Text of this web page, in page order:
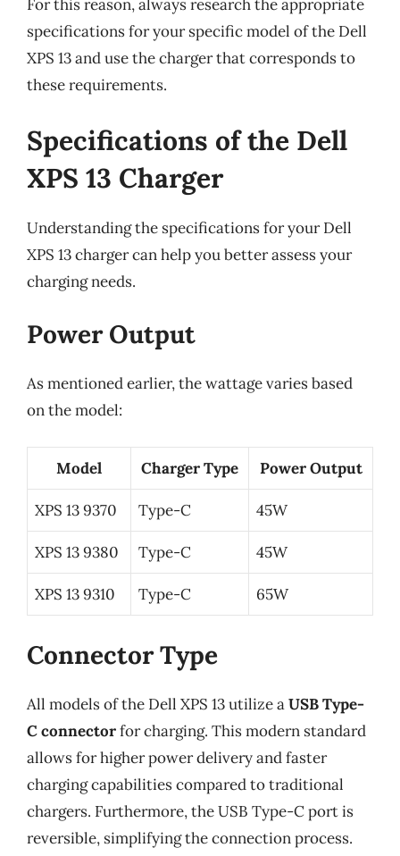
For this reason, always research the appropriate
specifications for your specific model of the Dell
XPS 13 and use the charger that corresponds to
these requirements.
Specifications of the Dell
XPS 13 Charger
Understanding the specifications for your Dell
XPS 13 charger can help you better assess your
charging needs.
Power Output
As mentioned earlier, the wattage varies based
on the model:
Model Charger Type Power Output
XPS 13 9370 Type-C 45W
XPS 13 9380 Type-C 45W
XPS 13 9310 Type-C 65W
Connector Type
All models of the Dell XPS 13 utilize aUSB Type-
C connectorfor charging. This modern standard
allows for higher power delivery and faster
charging capabilities compared to traditional
chargers. Furthermore, the USB Type-C port is
reversible, simplifying the connection process.